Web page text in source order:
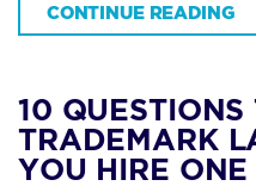
CONTINUE READING
10
TRADEMARK
YOU HIRE ONE